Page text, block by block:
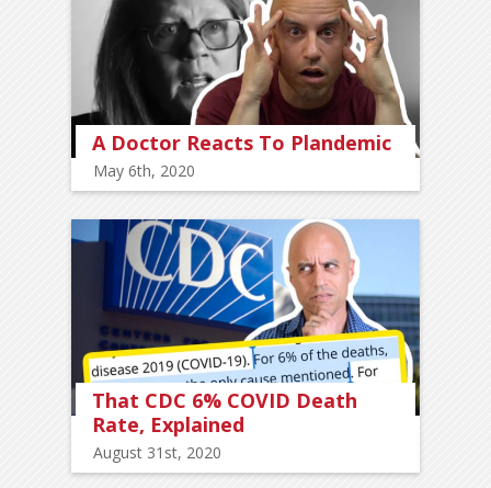
A Doctor Reacts To Plandemic
May 6th, 2020
That CDC 6% COVID Death
Rate, Explained
August 31st, 2020